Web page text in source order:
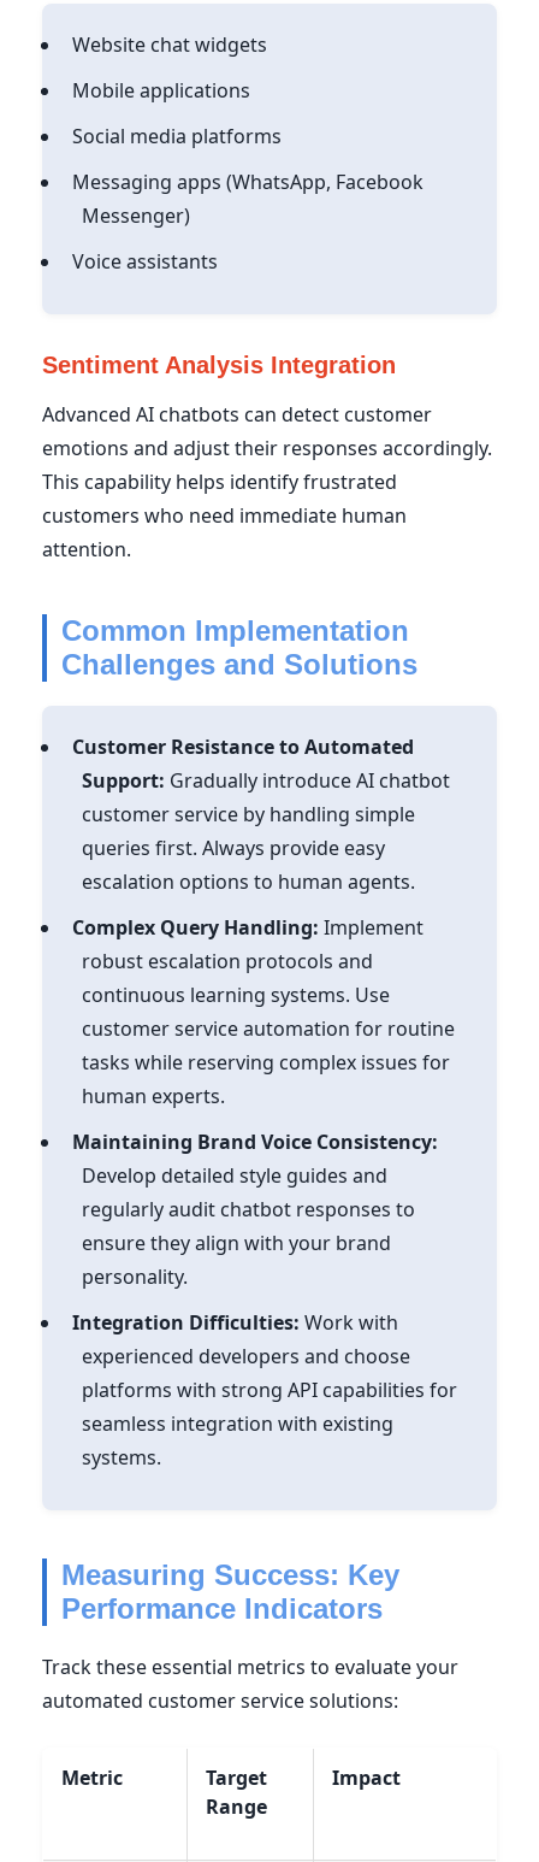
Website chat widgets
Mobile applications
Social media platforms
Messaging apps (WhatsApp, Facebook
Messenger)
Voice assistants
Sentiment Analysis Integration
Advanced AI chatbots can detect customer
emotions and adjust their responses accordingly.
This capability helps identify frustrated
customers who need immediate human
attention.
Common Implementation
Challenges and Solutions
Customer Resistance to Automated
Support: Gradually introduce AI chatbot
customer service by handling simple
queries first. Always provide easy
escalation options to human agents.
Complex Query Handling: Implement
robust escalation protocols and
continuous learning systems. Use
customer service automation for routine
tasks while reserving complex issues for
human experts.
Maintaining Brand Voice Consistency:
Develop detailed style guides and
regularly audit chatbot responses to
ensure they align with your brand
personality.
Integration Difficulties: Work with
experienced developers and choose
platforms with strong API capabilities for
seamless integration with existing
systems.
Measuring Success: Key
Performance Indicators
Track these essential metrics to evaluate your
automated customer service solutions:
Metric
Target
Range
Impact